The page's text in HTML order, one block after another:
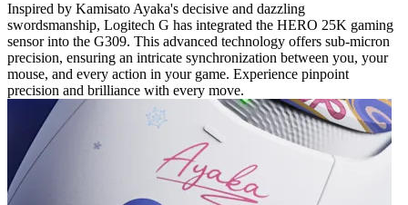
Inspired by Kamisato Ayaka's decisive and dazzling
swordsmanship, Logitech G has integrated the HERO 25K gaming
sensor into the G309. This advanced technology offers sub-micron
precision, ensuring an intricate synchronization between you, your
mouse, and every action in your game. Experience pinpoint
precision and brilliance with every move.